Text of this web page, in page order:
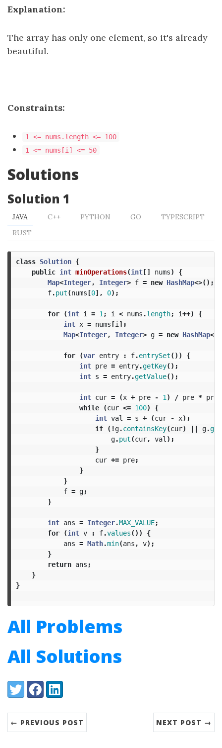
Explanation:
The array has only one element, so it's already
beautiful.
Constraints:
1 <= nums.length <= 100
1 <= nums[i] <= 50​​​
Solutions
Solution 1
JAVA C++ PYTHON GO
TYPESCRIPT
RUST
class Solution {
public int minOperations(int[] nums)
{
Map<Integer, Integer> f = new HashMap<>();
f.put(nums[0], 0);
for (int i = 1 ; i < nums .length; i++)
{
int x = nums[i ];
Map<Integer, Integer> g = new HashMap
for (var entry : f.entrySet())
{
int pre = entry.getKey();
int s = entry.getValue();
int cur = (x + pre - 1 ) / pre * pre
while
(cur <= 100)
{
int val = s + (cur - x);
if
(!g.containsKey(cur) || g.get
g.put(cur, val );
}
cur += pre;
}
}
f = g;
}
int ans = Integer.MAX_VALUE;
for
(int v : f.values())
{
ans = Math.min(ans , v);
}
return ans ;
}
}
All Problems
All Solutions
Share:
TwitterFacebookLinkedIn
← PREVIOUS POST NEXT POST →